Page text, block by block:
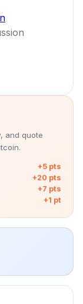
and quote
+5 pts
+20 pts
+7 pts
+1 pt